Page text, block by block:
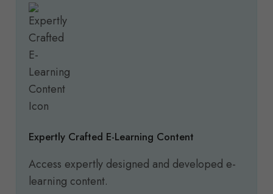
Expertly Crafted E-Learning Content
Access expertly designed and developed e-
learning content.